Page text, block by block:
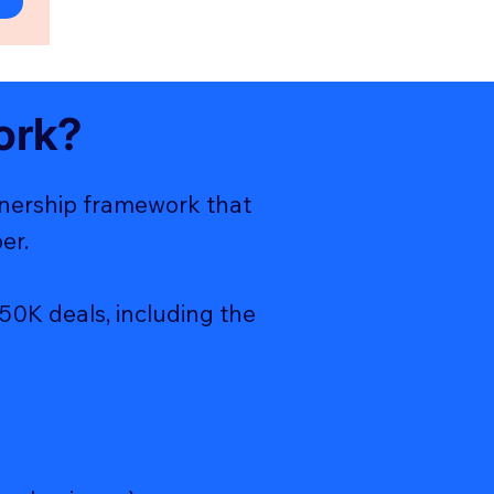
framework that
deals, including the